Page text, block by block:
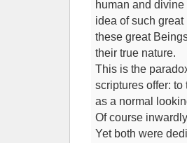
human and
idea of such great
these great
their true nature.
This is the
scriptures offer:
as a normal
Of course
Yet both were